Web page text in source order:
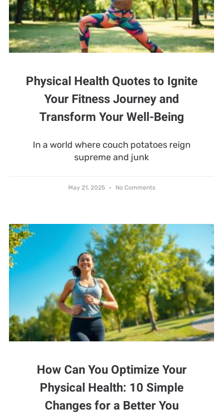
Physical Health Quotes to Ignite
Your Fitness Journey and
Transform Your Well-Being
In a world where couch potatoes reign
supreme and junk
May 21, 2025 No Comments
How Can You Optimize Your
Physical Health: 10 Simple
Changes for a Better You